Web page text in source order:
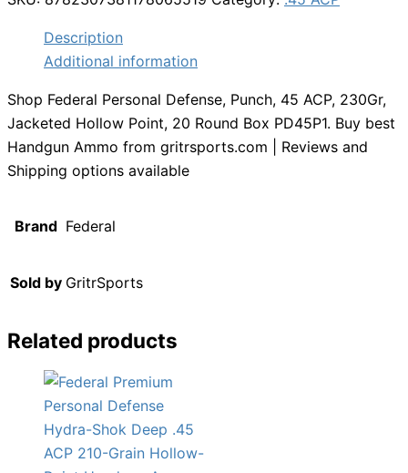
Description
Additional information
Shop Federal Personal Defense, Punch, 45 ACP, 230Gr,
Jacketed Hollow Point, 20 Round Box PD45P1. Buy best
Handgun Ammo from gritrsports.com | Reviews and
Shipping options available
Brand Federal
Sold by GritrSports
Related products